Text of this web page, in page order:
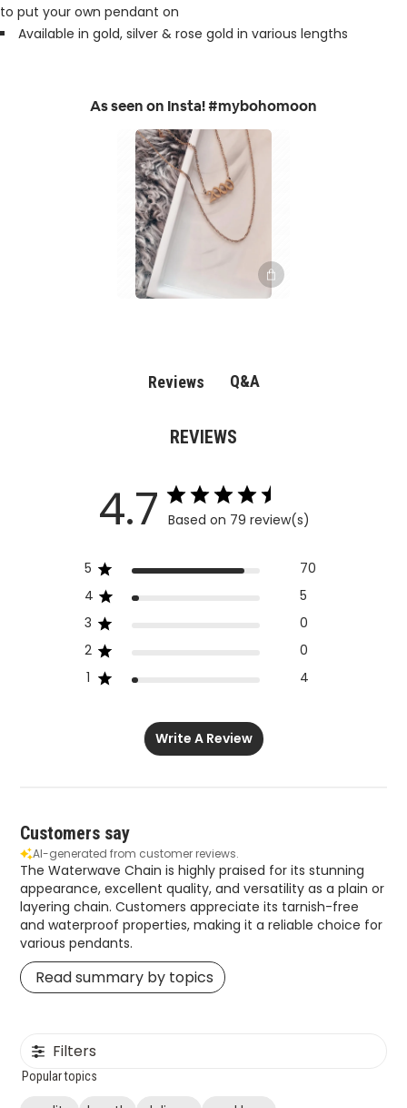
to put your own pendant on
Available in gold, silver & rose gold in various lengths
As seen on Insta! #mybohomoon
Reviews Q&A
REVIEWS
4.7 Based on 79 review(s)
5
70
4
5
3
0
2
0
1
4
Write A Review
Customers say
AI-generated from customer reviews.
The Waterwave Chain is highly praised for its stunning
appearance, excellent quality, and versatility as a plain or
layering chain. Customers appreciate its tarnish-free
and waterproof properties, making it a reliable choice for
various pendants.
Read summary by topics
Filters
Popular topics